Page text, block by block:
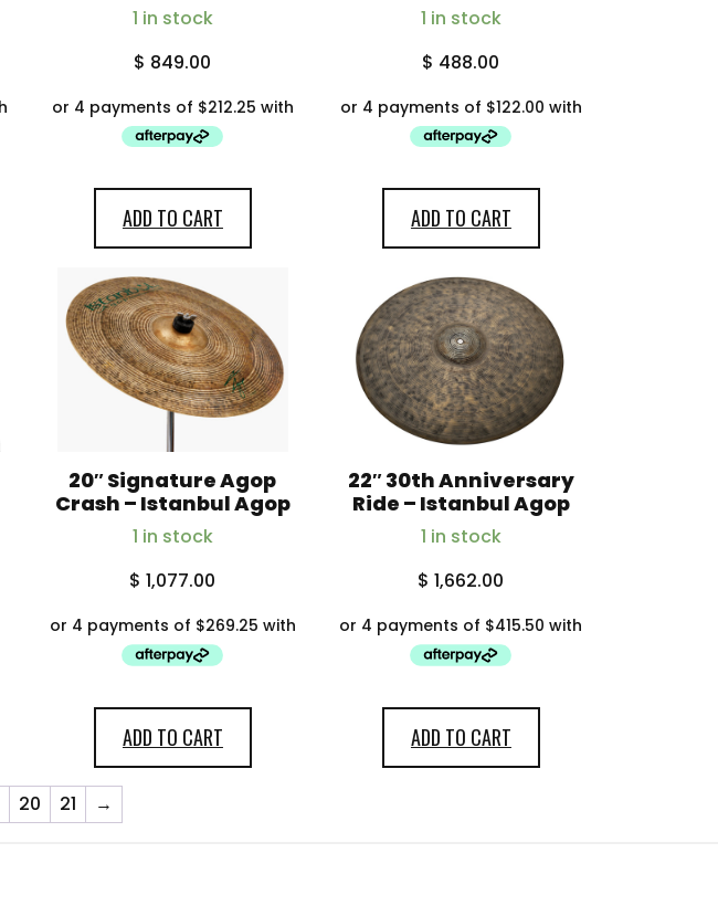
1 in stock
$ 849.00
ADD TO CART
1 in stock
$ 488.00
ADD TO CART
20″ Signature Agop
Crash – Istanbul Agop
1 in stock
$ 1,077.00
ADD TO CART
22″ 30th Anniversary
Ride – Istanbul Agop
1 in stock
$ 1,662.00
ADD TO CART
20 21 →